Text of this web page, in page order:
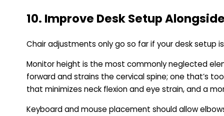
10. Improve Desk Setup
Chair adjustments only go so far if your desk
Monitor height is the most commonly neglected
forward and strains the cervical spine; one that’s
that minimizes neck flexion and eye strain, and a
Keyboard and mouse placement should allow